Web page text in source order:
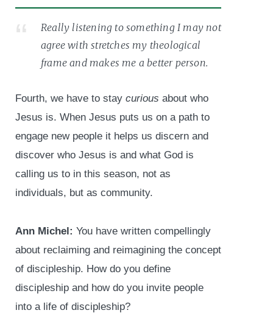
Really listening to something I may not
agree with stretches my theological
frame and makes me a better person.
Fourth, we have to stay curious about who
Jesus is. When Jesus puts us on a path to
engage new people it helps us discern and
discover who Jesus is and what God is
calling us to in this season, not as
individuals, but as community.
Ann Michel: You have written compellingly
about reclaiming and reimagining the concept
of discipleship. How do you define
discipleship and how do you invite people
into a life of discipleship?